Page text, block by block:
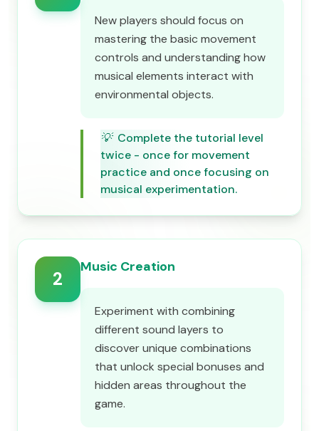
New players should focus on
mastering the basic movement
controls and understanding how
musical elements interact with
environmental objects.
💡 Complete the tutorial level
twice - once for movement
practice and once focusing on
musical experimentation.
2
Music Creation
Experiment with combining
different sound layers to
discover unique combinations
that unlock special bonuses and
hidden areas throughout the
game.